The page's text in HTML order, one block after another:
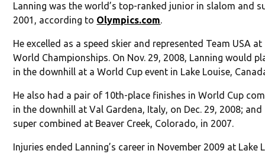
Lanning was the world’s top-ranked junior in slalom and
2001, according to Olympics.com.
He excelled as a speed skier and represented Team USA
World Championships. On Nov. 29, 2008, Lanning would
in the downhill at a World Cup event in Lake Louise,
He also had a pair of 10th-place finishes in World Cup
in the downhill at Val Gardena, Italy, on Dec. 29, 2008; and
super combined at Beaver Creek, Colorado, in 2007.
Injuries ended Lanning’s career in November 2009 at Lake